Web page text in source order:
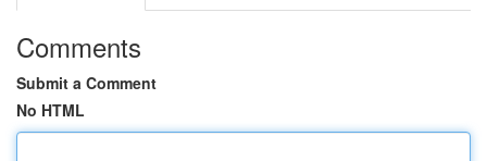
Comments
Submit a Comment
No HTML